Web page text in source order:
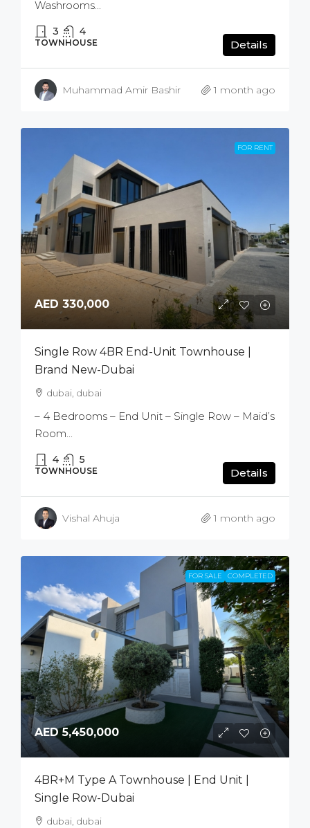
Washrooms...
3 4
TOWNHOUSE Details
Muhammad Amir Bashir 1 month ago
FOR RENT
AED 330,000
Single Row 4BR End-Unit Townhouse |
Brand New-Dubai
dubai, dubai
– 4 Bedrooms – End Unit – Single Row – Maid’s
Room...
4 5
TOWNHOUSE Details
Vishal Ahuja 1 month ago
FOR SALE COMPLETED
AED 5,450,000
4BR+M Type A Townhouse | End Unit |
Single Row-Dubai
dubai, dubai